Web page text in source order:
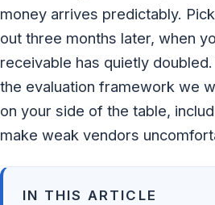
money arrives predictably.
out three months later, when
receivable has quietly
the evaluation framework we
on your side of the table,
make weak vendors
IN THIS ARTICLE